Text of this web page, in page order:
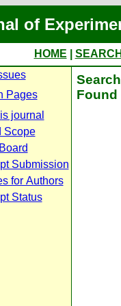
of
HOME
Pages
journal
Scope
Submission
for Authors
Status
Found